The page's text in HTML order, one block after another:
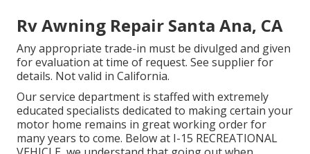
Rv Awning Repair Santa Ana, CA
Any appropriate trade-in must be divulged and given
for evaluation at time of request. See supplier for
details. Not valid in California.
Our service department is staffed with extremely
educated specialists dedicated to making certain your
motor home remains in great working order for
many years to come. Below at I-15 RECREATIONAL